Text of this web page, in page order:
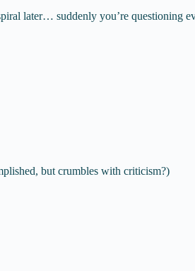
later… suddenly you’re questioning
but crumbles with criticism?)